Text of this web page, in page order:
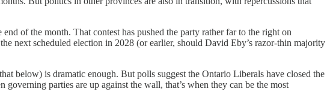
end of the month. That contest has pushed the party rather far to the right on
next scheduled election in 2028 (or earlier, should David Eby’s razor-thin majority
below) is dramatic enough. But polls suggest the Ontario Liberals have closed the
parties are up against the wall, that’s when they can be the most